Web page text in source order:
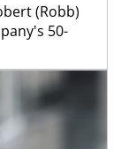
(Robb)
50-